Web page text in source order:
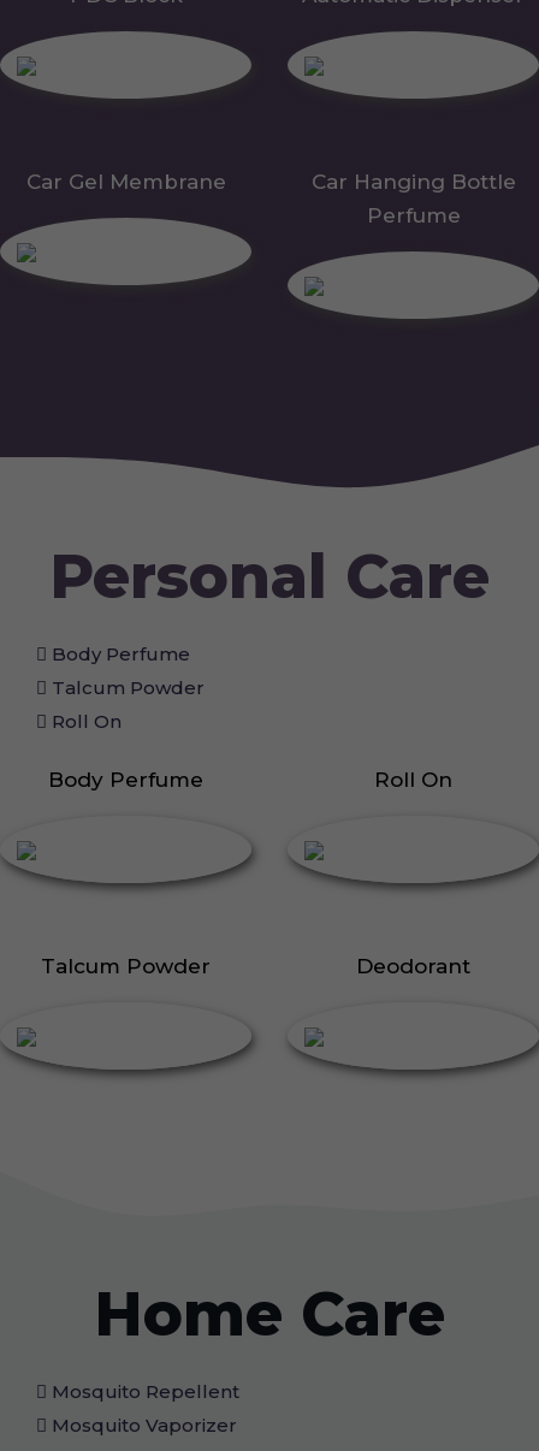
Car Gel Membrane
Car Hanging Bottle
Perfume
Personal Care
Body Perfume
Talcum Powder
Roll On
Body Perfume Roll On
Talcum Powder Deodorant
Home Care
Mosquito Repellent
Mosquito Vaporizer